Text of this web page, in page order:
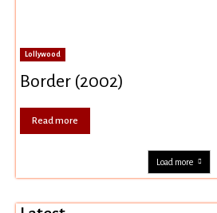
Lollywood
Border (2002)
Read more
Load more